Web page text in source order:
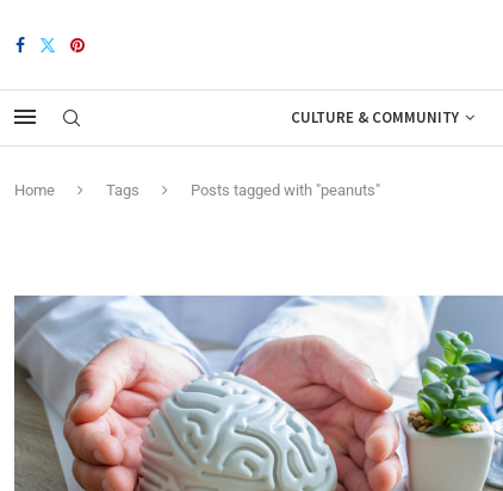
CULTURE & COMMUNITY
Home Tags Posts tagged with "peanuts"